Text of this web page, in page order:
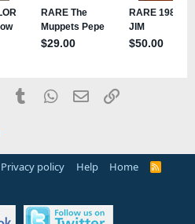
PinterestTumblrWhatsApp
EmailLink
Privacy policy Help Home
R